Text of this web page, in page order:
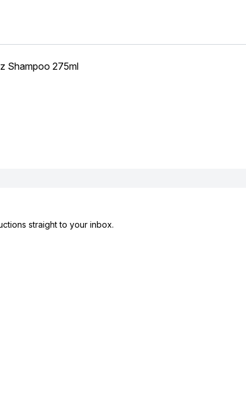
Shampoo 275ml
straight to your inbox.